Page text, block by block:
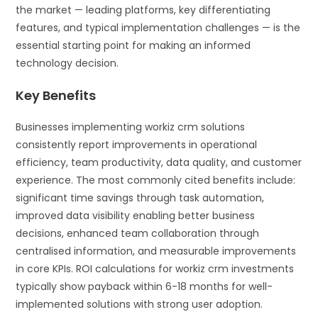
the market — leading platforms, key differentiating
features, and typical implementation challenges — is the
essential starting point for making an informed
technology decision.
Key Benefits
Businesses implementing workiz crm solutions
consistently report improvements in operational
efficiency, team productivity, data quality, and customer
experience. The most commonly cited benefits include:
significant time savings through task automation,
improved data visibility enabling better business
decisions, enhanced team collaboration through
centralised information, and measurable improvements
in core KPIs. ROI calculations for workiz crm investments
typically show payback within 6-18 months for well-
implemented solutions with strong user adoption.